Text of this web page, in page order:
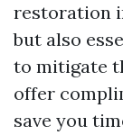
restoration
but also
to mitigate
offer
save you